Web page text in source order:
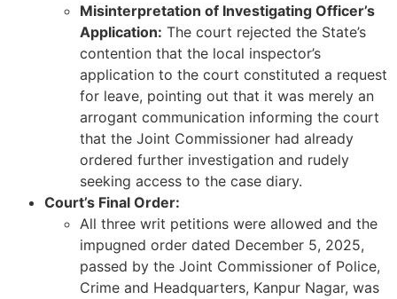
Misinterpretation of Investigating Officer’s
Application: The court rejected the State’s
contention that the local inspector’s
application to the court constituted a request
for leave, pointing out that it was merely an
arrogant communication informing the court
that the Joint Commissioner had already
ordered further investigation and rudely
seeking access to the case diary.
Court’s Final Order:
All three writ petitions were allowed and the
impugned order dated December 5, 2025,
passed by the Joint Commissioner of Police,
Crime and Headquarters, Kanpur Nagar, was